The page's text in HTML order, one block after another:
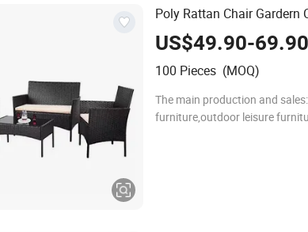
Poly Rattan Chair Gardern
US$49.90-69.90
100 Pieces (MOQ)
The main production and
furniture,outdoor leisure